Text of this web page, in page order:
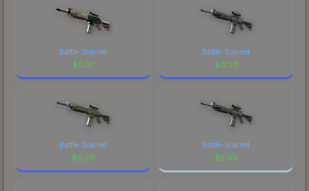
Battle-Scarred
$0.37
Battle-Scarred
$0.20
Battle-Scarred
$0.26
Battle-Scarred
$5.99